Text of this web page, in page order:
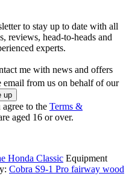
to stay up to date with all
reviews, head-to-heads and
experts.
me with news and offers
email from us on behalf of our
to the Terms &
aged 16 or over.
Honda Classic Equipment
Cobra S9-1 Pro fairway wood